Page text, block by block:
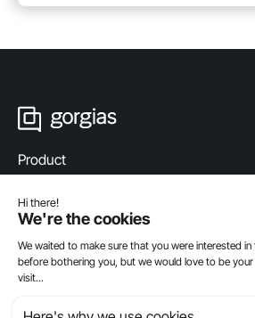
Product
Industries
Compare